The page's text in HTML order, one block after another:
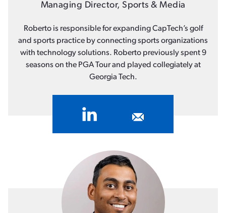
Managing Director, Sports & Media
Roberto is responsible for expanding CapTech’s golf
and sports practice by connecting sports organizations
with technology solutions. Roberto previously spent 9
seasons on the PGA Tour and played collegiately at
Georgia Tech.